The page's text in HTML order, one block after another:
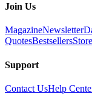
Join Us
MagazineNewsletter
QuotesBestsellersStore
Support
Contact UsHelp